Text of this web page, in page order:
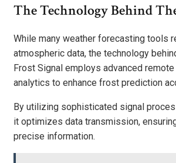
The Technology Behind
While many weather forecasting tools
atmospheric data, the technology
Frost Signal employs advanced
analytics to enhance frost prediction
By utilizing sophisticated signal
it optimizes data transmission,
precise information.